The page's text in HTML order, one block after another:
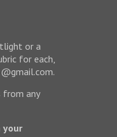
or a
for each,
from any
your